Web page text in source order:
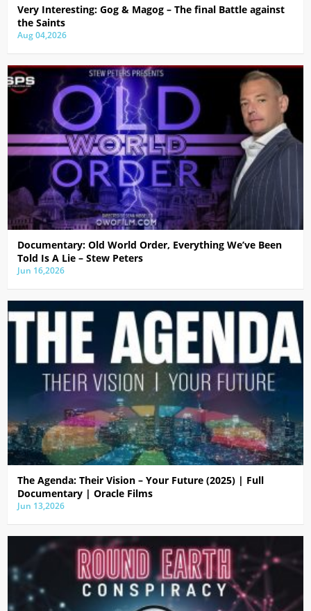
Very Interesting: Gog & Magog – The final Battle against
the Saints
Aug 04,2026
Documentary: Old World Order, Everything We’ve Been
Told Is A Lie – Stew Peters
Jun 16,2026
The Agenda: Their Vision – Your Future (2025) | Full
Documentary | Oracle Films
Jun 13,2026